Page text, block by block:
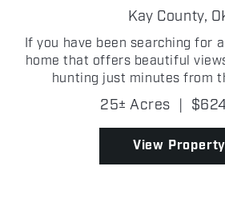
Kay County,
If you have been searching for
home that offers beautiful
hunting just minutes from
exceptional 25+/- acre
Oklahoma, deserves your
beautifully
25± Acres |
View Property